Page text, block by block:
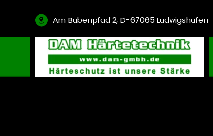
Am Bubenpfad 2, D-67065 Ludwigshafen
Gas Carburising
Nitriding & Nitrocarburising